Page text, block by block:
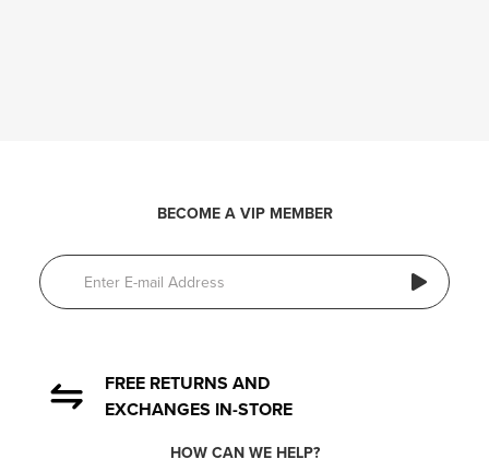
BECOME A VIP MEMBER
FREE RETURNS AND
EXCHANGES IN-STORE
HOW CAN WE HELP?